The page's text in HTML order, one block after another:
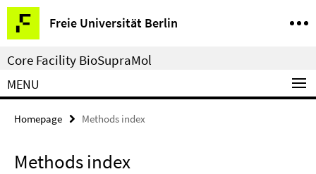
Springe
direkt
zu
Inhalt
Freie Universität Berlin
Service
Navigation
Core Facility BioSupraMol
MENU
Homepage Methods index
Methods index